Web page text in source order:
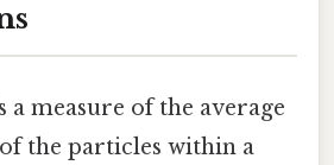
measure of the average
the particles within a